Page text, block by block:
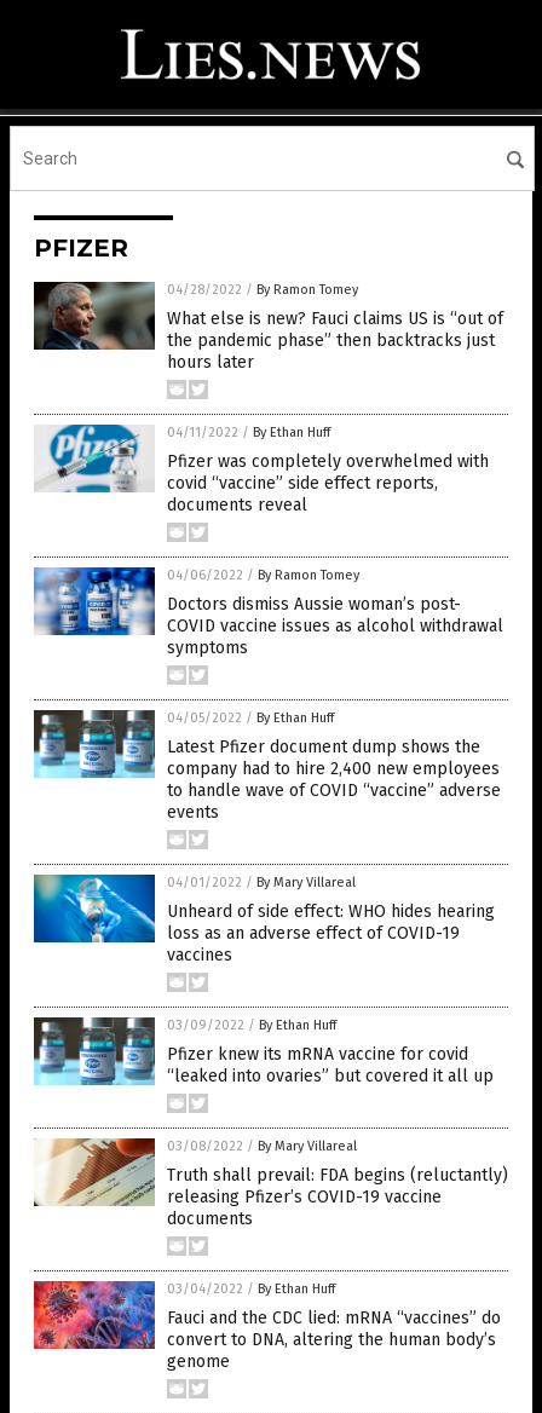
PFIZER
04/28/2022 / By Ramon Tomey
What else is new? Fauci claims US is “out of
the pandemic phase” then backtracks just
hours later
04/11/2022 / By Ethan Huff
Pfizer was completely overwhelmed with
covid “vaccine” side effect reports,
documents reveal
04/06/2022 / By Ramon Tomey
Doctors dismiss Aussie woman’s post-
COVID vaccine issues as alcohol withdrawal
symptoms
04/05/2022 / By Ethan Huff
Latest Pfizer document dump shows the
company had to hire 2,400 new employees
to handle wave of COVID “vaccine” adverse
events
04/01/2022 / By Mary Villareal
Unheard of side effect: WHO hides hearing
loss as an adverse effect of COVID-19
vaccines
03/09/2022 / By Ethan Huff
Pfizer knew its mRNA vaccine for covid
“leaked into ovaries” but covered it all up
03/08/2022 / By Mary Villareal
Truth shall prevail: FDA begins (reluctantly)
releasing Pfizer’s COVID-19 vaccine
documents
03/04/2022 / By Ethan Huff
Fauci and the CDC lied: mRNA “vaccines” do
convert to DNA, altering the human body’s
genome